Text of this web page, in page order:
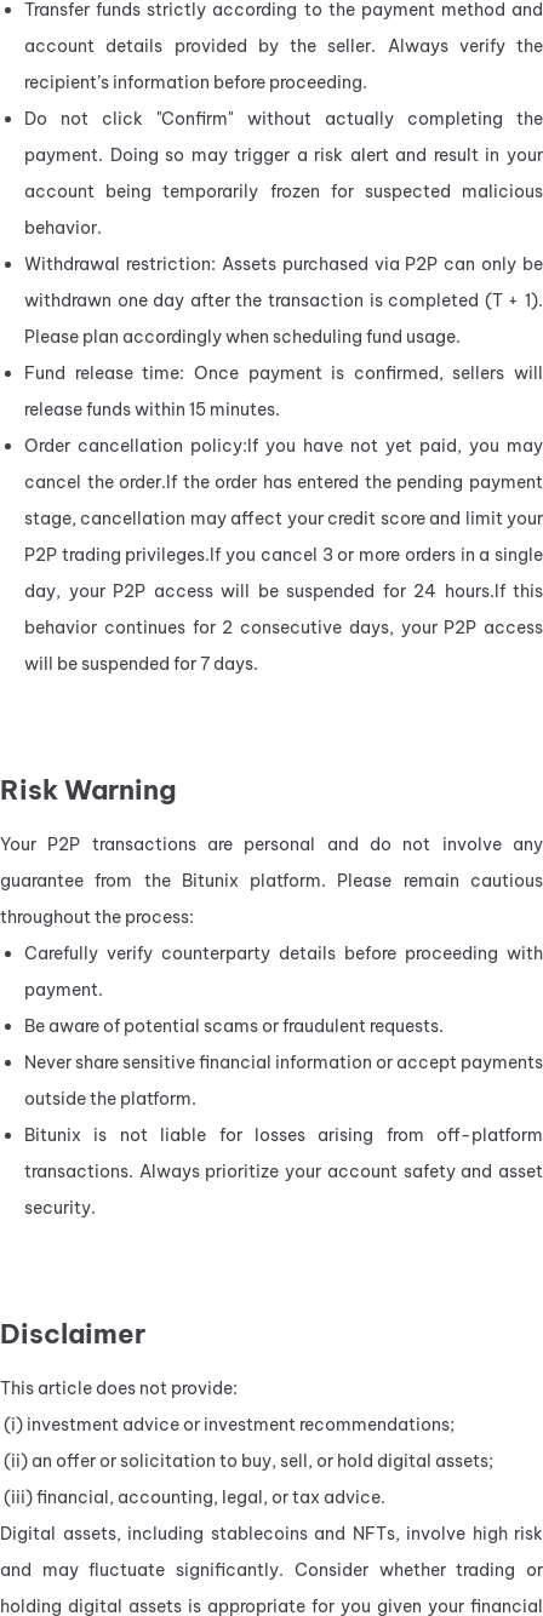
Transfer funds strictly according to the payment method and
account details provided by the seller. Always verify the
recipient’s information before proceeding.
Do not click "Confirm" without actually completing the
payment. Doing so may trigger a risk alert and result in your
account being temporarily frozen for suspected malicious
behavior.
Withdrawal restriction: Assets purchased via P2P can only be
withdrawn one day after the transaction is completed (T + 1).
Please plan accordingly when scheduling fund usage.
Fund release time: Once payment is confirmed, sellers will
release funds within 15 minutes.
Order cancellation policy:If you have not yet paid, you may
cancel the order.If the order has entered the pending payment
stage, cancellation may affect your credit score and limit your
P2P trading privileges.If you cancel 3 or more orders in a single
day, your P2P access will be suspended for 24 hours.If this
behavior continues for 2 consecutive days, your P2P access
will be suspended for 7 days.
Risk Warning
Your P2P transactions are personal and do not involve any
guarantee from the Bitunix platform. Please remain cautious
throughout the process:
Carefully verify counterparty details before proceeding with
payment.
Be aware of potential scams or fraudulent requests.
Never share sensitive financial information or accept payments
outside the platform.
Bitunix is not liable for losses arising from off-platform
transactions. Always prioritize your account safety and asset
security.
Disclaimer
This article does not provide:
(i) investment advice or investment recommendations;
(ii) an offer or solicitation to buy, sell, or hold digital assets;
(iii) financial, accounting, legal, or tax advice.
Digital assets, including stablecoins and NFTs, involve high risk
and may fluctuate significantly. Consider whether trading or
holding digital assets is appropriate for you given your financial